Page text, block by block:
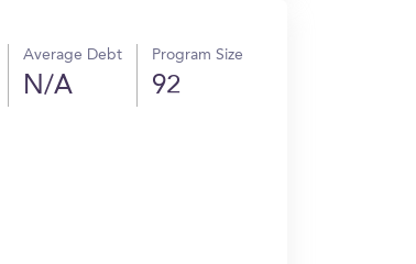
Average Debt
N/A
Program Size
92